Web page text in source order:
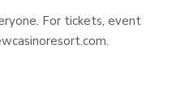
For tickets, event